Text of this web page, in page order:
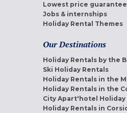
Lowest price guarantee
Jobs & internships
Holiday Rental Themes
Our Destinations
Holiday Rentals by the
Ski Holiday Rentals
Holiday Rentals in the
Holiday Rentals in the
City Apart'hotel Holiday
Holiday Rentals in